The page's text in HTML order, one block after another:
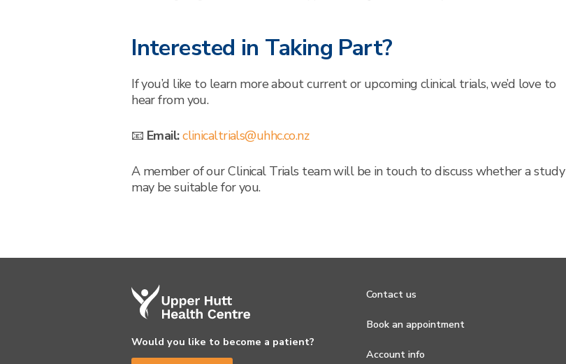
Interested in Taking Part?
If you’d like to learn more about current or upcoming clinical trials, we’d love to
hear from you.
📧 Email:clinicaltrials@uhhc.co.nz
A member of our Clinical Trials team will be in touch to discuss whether a study
may be suitable for you.
Would you like to become a patient?
Contact us
Book an appointment
Account info